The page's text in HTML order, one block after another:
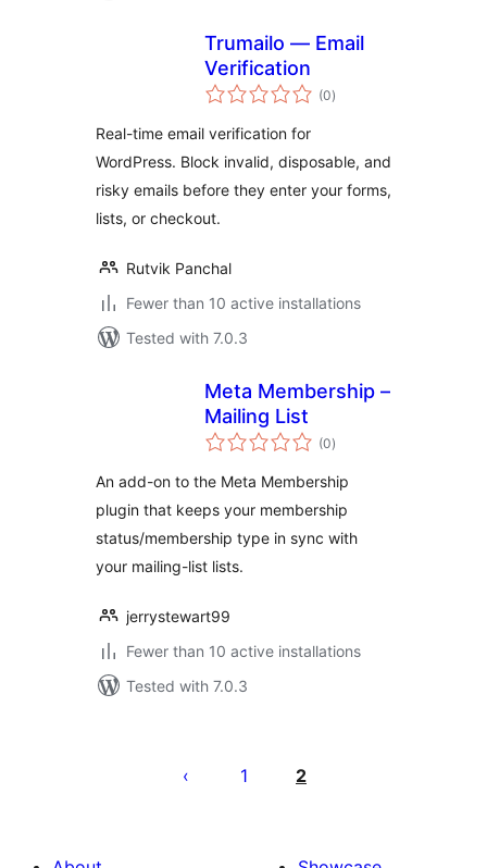
Trumailo — Email
Verification
(0total
ratings
)
Real-time email verification for
WordPress. Block invalid, disposable, and
risky emails before they enter your forms,
lists, or checkout.
Rutvik Panchal
Fewer than 10 active installations
Tested with 7.0.3
Meta Membership –
Mailing List
(0total
ratings
)
An add-on to the Meta Membership
plugin that keeps your membership
status/membership type in sync with
your mailing-list lists.
jerrystewart99
Fewer than 10 active installations
Tested with 7.0.3
pagination
1 2